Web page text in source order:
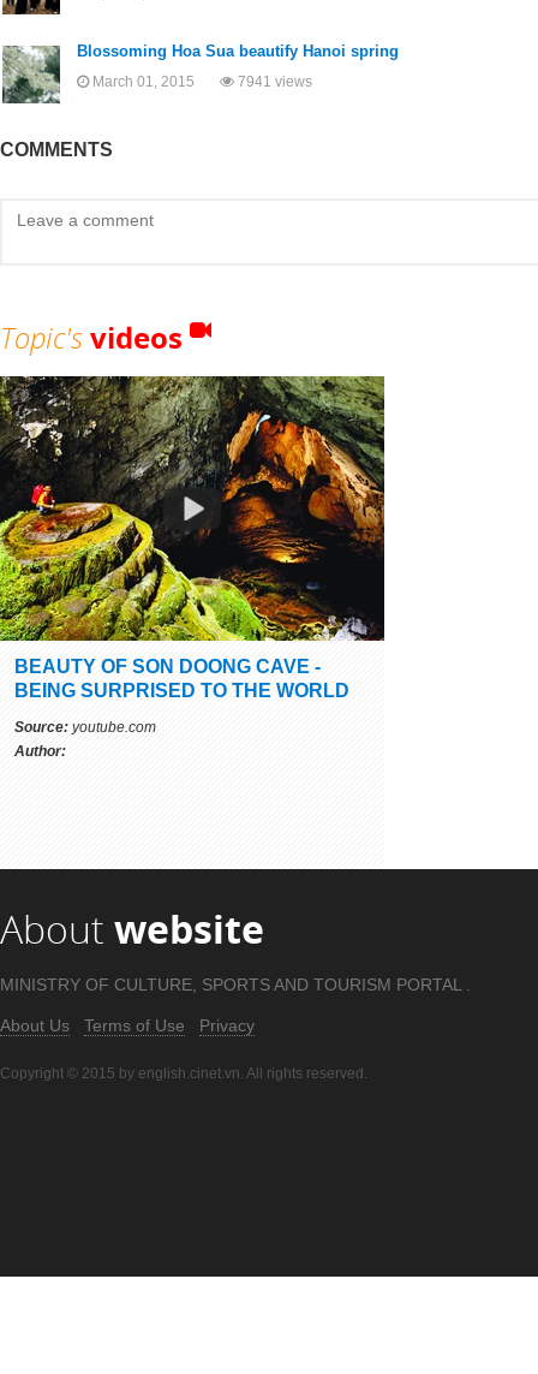
Blossoming Hoa Sua beautify Hanoi spring
March 01, 2015 7941 views
COMMENTS
Topic'svideos
BEAUTY OF SON DOONG CAVE -
BEING SURPRISED TO THE WORLD
Source: youtube.com
Author:
About website
MINISTRY OF CULTURE, SPORTS AND TOURISM PORTAL .
About Us Terms of Use Privacy
Copyright © 2015 by english.cinet.vn. All rights reserved.